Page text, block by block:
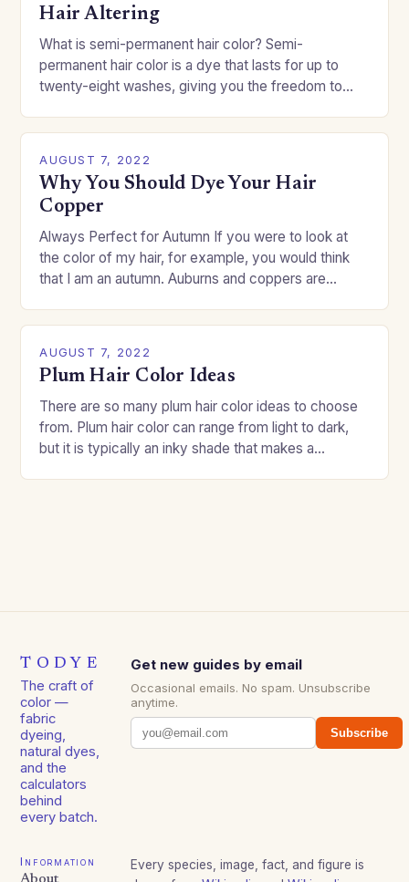
Hair Altering
What is semi-permanent hair color? Semi-
permanent hair color is a dye that lasts for up to
twenty-eight washes, giving you the freedom to
AUGUST 7, 2022
Why You Should Dye Your Hair
Copper
Always Perfect for Autumn If you were to look at
the color of my hair, for example, you would think
that I am an autumn. Auburns and coppers are
AUGUST 7, 2022
Plum Hair Color Ideas
There are so many plum hair color ideas to choose
from. Plum hair color can range from light to dark,
but it is typically an inky shade that makes a…
TODYE
The craft of
color —
fabric
dyeing,
natural dyes,
and the
calculators
behind
every batch.
Get new guides by email
Occasional emails. No spam. Unsubscribe
anytime.
Subscribe
Information
Every species, image, fact, and figure is